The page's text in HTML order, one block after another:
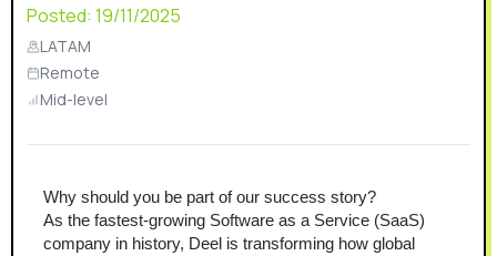
Posted: 19/11/2025
LATAM
Remote
Mid-level
Why should you be part of our success story?
As the fastest-growing Software as a Service (SaaS)
company in history, Deel is transforming how global